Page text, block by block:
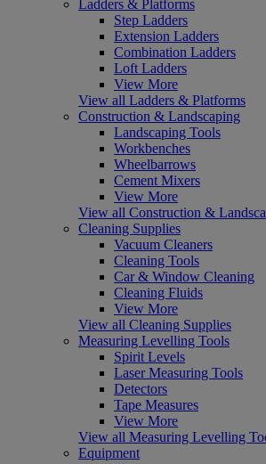
Ladders & Platforms
Step Ladders
Extension Ladders
Combination Ladders
Loft Ladders
View More
View all Ladders & Platforms
Construction & Landscaping
Landscaping Tools
Workbenches
Wheelbarrows
Cement Mixers
View More
View all Construction &
Cleaning Supplies
Vacuum Cleaners
Cleaning Tools
Car & Window Cleaning
Cleaning Fluids
View More
View all Cleaning Supplies
Measuring Levelling Tools
Spirit Levels
Laser Measuring Tools
Detectors
Tape Measures
View More
View all Measuring Levelling
Equipment